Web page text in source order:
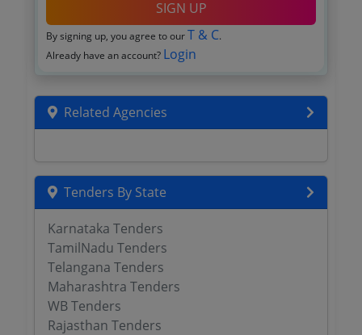
SIGN UP
By signing up, you agree to our T & C.
Already have an account? Login
Related Agencies
Tenders By State
Karnataka Tenders
TamilNadu Tenders
Telangana Tenders
Maharashtra Tenders
WB Tenders
Rajasthan Tenders